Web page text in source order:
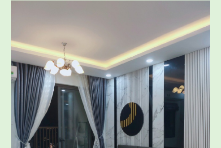
APARTMENT FOR RENT AMBER COURT 10M/MONTH
FULL